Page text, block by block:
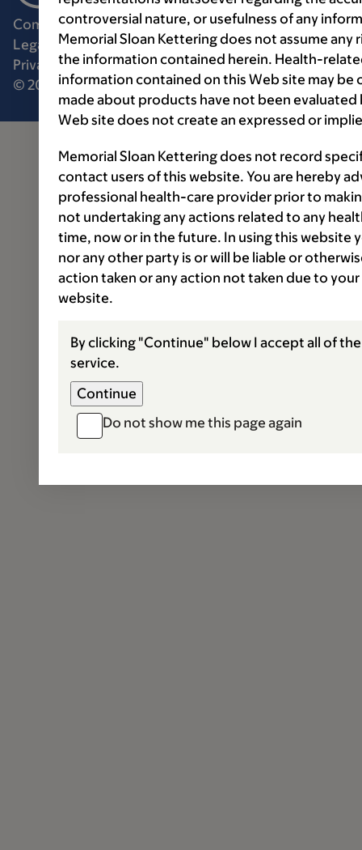
Communication preferencesCookie preferences
Legal disclaimerAccessibility statement
Privacy policyPrice transparencyPublic notices
© 2026 Memorial Sloan Kettering Cancer Center
controversial nature, or usefulness of any
Memorial Sloan Kettering does not assume
the information contained herein. Health-
information contained on this Web site may
made about products have not been
Web site does not create an expressed or
Memorial Sloan Kettering does not record
contact users of this website. You are hereby
professional health-care provider prior to
not undertaking any actions related to any
time, now or in the future. In using this website
nor any other party is or will be liable or
action taken or any action not taken due to
website.
By clicking "Continue" below I accept all of
service.
Do not show me this page again